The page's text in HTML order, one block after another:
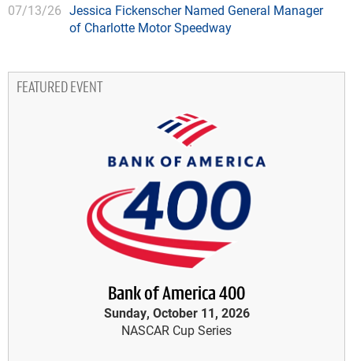
07/13/26 Jessica Fickenscher Named General Manager
of Charlotte Motor Speedway
FEATURED EVENT
Bank of America 400
Sunday, October 11, 2026
NASCAR Cup Series